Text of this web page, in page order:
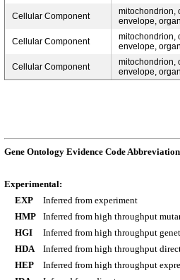
Cellular Component
mitochondrion,
envelope,
Cellular Component
mitochondrion,
envelope,
Cellular Component
mitochondrion,
envelope,
Gene Ontology Evidence Code
Experimental:
EXP
Inferred from experiment
HMP
Inferred from high throughput
HGI
Inferred from high throughput
HDA
Inferred from high throughput
HEP
Inferred from high throughput